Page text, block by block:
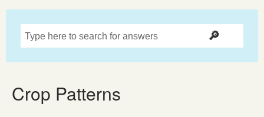
Crop Patterns